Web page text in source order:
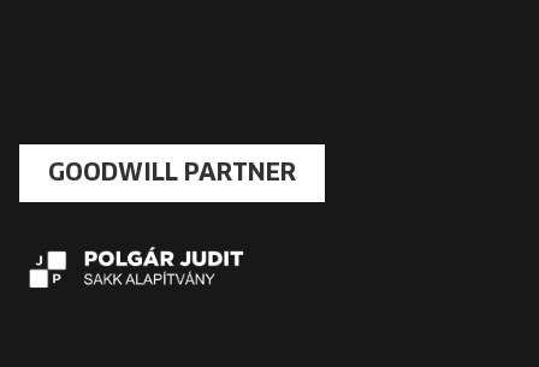
GOODWILL PARTNER